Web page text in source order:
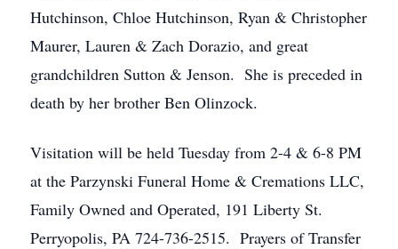
Hutchinson, Chloe Hutchinson, Ryan & Christopher
Maurer, Lauren & Zach Dorazio, and great
grandchildren Sutton & Jenson. She is preceded in
death by her brother Ben Olinzock.
Visitation will be held Tuesday from 2-4 & 6-8 PM
at the Parzynski Funeral Home & Cremations LLC,
Family Owned and Operated, 191 Liberty St.
Perryopolis, PA 724-736-2515. Prayers of Transfer